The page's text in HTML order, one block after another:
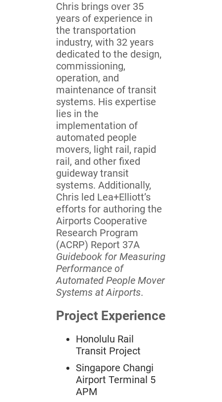
Chris brings over 35
years of experience in
the transportation
industry, with 32 years
dedicated to the design,
commissioning,
operation, and
maintenance of transit
systems. His expertise
lies in the
implementation of
automated people
movers, light rail, rapid
rail, and other fixed
guideway transit
systems. Additionally,
Chris led Lea+Elliott’s
efforts for authoring the
Airports Cooperative
Research Program
(ACRP) Report 37A
Guidebook for Measuring
Performance of
Automated People Mover
Systems at Airports.
Project Experience
Honolulu Rail
Transit Project
Singapore Changi
Airport Terminal 5
APM